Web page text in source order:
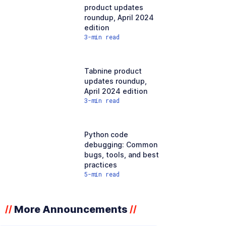
product updates
roundup, April 2024
edition
3-min read
Tabnine product
updates roundup,
April 2024 edition
3-min read
Python code
debugging: Common
bugs, tools, and best
practices
5-min read
// More Announcements //